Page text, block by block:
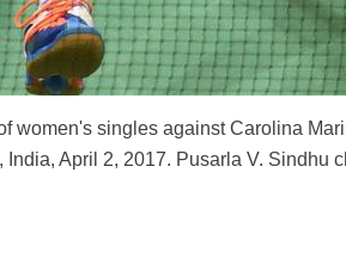
women's singles against Carolina
April 2, 2017. Pusarla V. Sindhu